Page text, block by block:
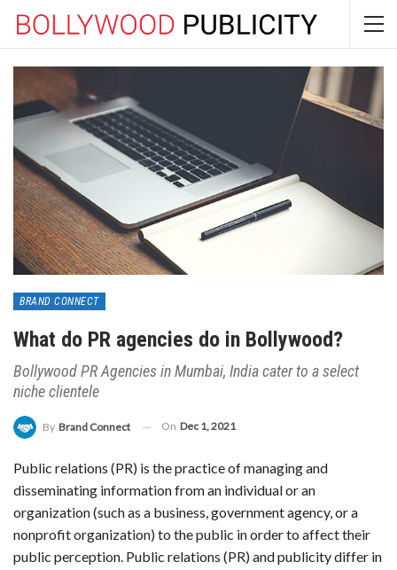
BRAND CONNECT
What do PR agencies do in Bollywood?
Bollywood PR Agencies in Mumbai, India cater to a select
niche clientele
By Brand Connect On Dec 1, 2021
Public relations (PR) is the practice of managing and
disseminating information from an individual or an
organization (such as a business, government agency, or a
nonprofit organization) to the public in order to affect their
public perception. Public relations (PR) and publicity differ in